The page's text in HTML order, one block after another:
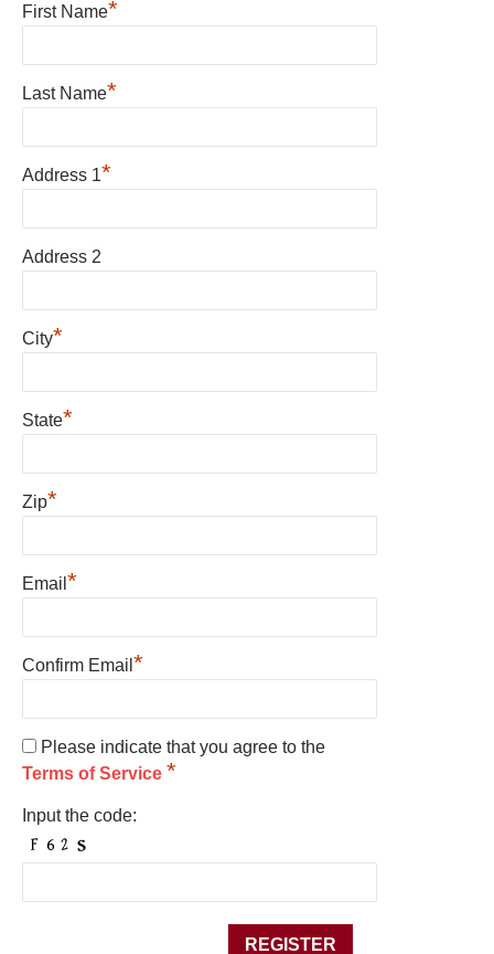
First Name*
Last Name*
Address 1*
Address 2
City*
State*
Zip*
Email *
Confirm Email *
Please indicate that you agree to the
Terms of Service *
Input the code: